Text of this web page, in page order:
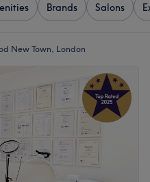
Brands Salons
New Town, London